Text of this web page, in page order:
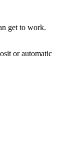
get to work.
or automatic